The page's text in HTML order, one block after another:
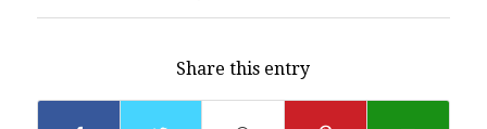
Share this entry